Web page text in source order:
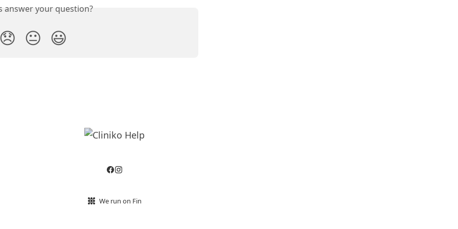
answer your question?
😞 😐 😃
We run on Fin